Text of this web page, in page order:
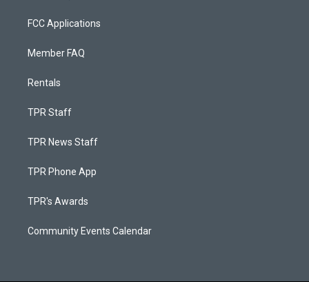
FCC Applications
Member FAQ
Rentals
TPR Staff
TPR News Staff
TPR Phone App
TPR's Awards
Community Events Calendar